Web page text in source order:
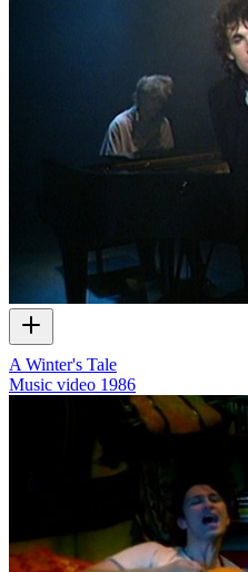
A Winter's Tale
Music video 1986